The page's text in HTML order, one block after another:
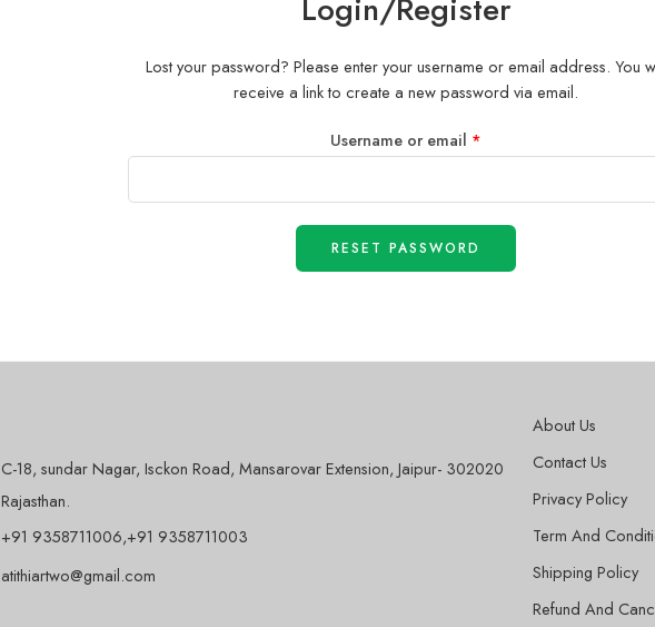
Login/Register
Lost your password? Please enter your username or email address. You
receive a link to create a new password via email.
Username or email *
RESET PASSWORD
C-18, sundar Nagar, Isckon Road, Mansarovar Extension, Jaipur- 302020
Rajasthan.
+91 9358711006,+91 9358711003
atithiartwo@gmail.com
About Us
Contact Us
Privacy Policy
Term And
Shipping Policy
Refund And